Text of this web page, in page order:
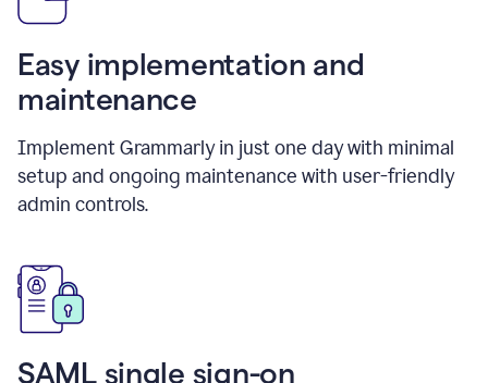
Easy implementation and
maintenance
Implement Grammarly in just one day with minimal
setup and ongoing maintenance with user-friendly
admin controls.
SAML single sign-on